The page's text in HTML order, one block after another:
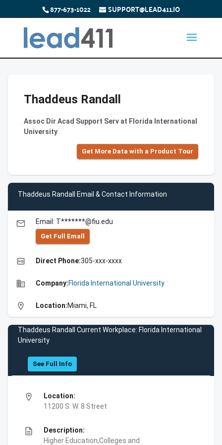
877-673-1022 SUPPORT@LEAD411.IO
Thaddeus Randall
Assoc Dir Acad Support Serv at Florida International
University
Get More Data with a Product Tour
Thaddeus Randall Email & Contact Information
email Email: T*******@fiu.edu
Get Full Emall
high_quality Direct Phone:305-xxx-xxxx
business Company:Florida International University
location_on Location:Miami, FL
Thaddeus Randall Current Workplace: Florida International
University
See Full Info
location_on
Location:
11200 S. W. 8 Street
description
Description:
Higher Education,Colleges and